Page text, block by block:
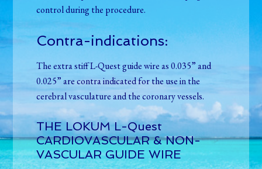
control during the procedure.
Contra-indications:
The extra stiff L-Quest guide wire as 0.035” and
0.025” are contra indicated for the use in the
cerebral vasculature and the coronary vessels.
THE LOKUM L-Quest
CARDIOVASCULAR & NON-
VASCULAR GUIDE WIRE